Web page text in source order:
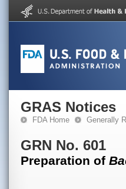
GRAS Notices
FDA Home Generally
GRN No. 601
Preparation of